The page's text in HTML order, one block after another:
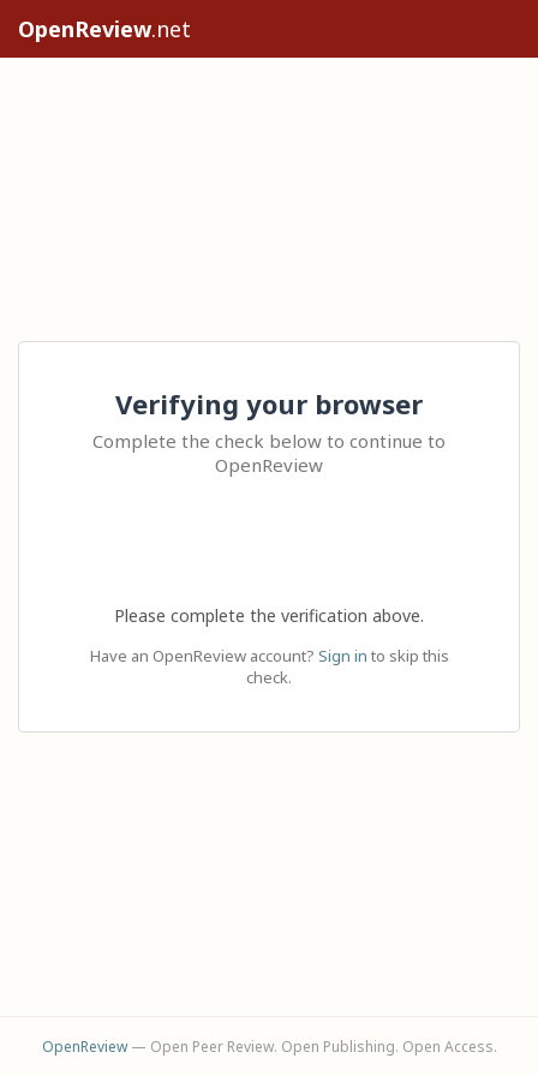
OpenReview.net
Verifying your browser
Complete the check below to continue to
OpenReview
Please complete the verification above.
Have an OpenReview account? Sign in to skip this
check.
OpenReview— Open Peer Review. Open Publishing. Open Access.